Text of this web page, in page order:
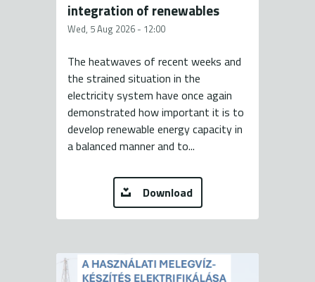
integration of renewables
Wed, 5 Aug 2026 - 12:00
The heatwaves of recent weeks and
the strained situation in the
electricity system have once again
demonstrated how important it is to
develop renewable energy capacity in
a balanced manner and to...
Download